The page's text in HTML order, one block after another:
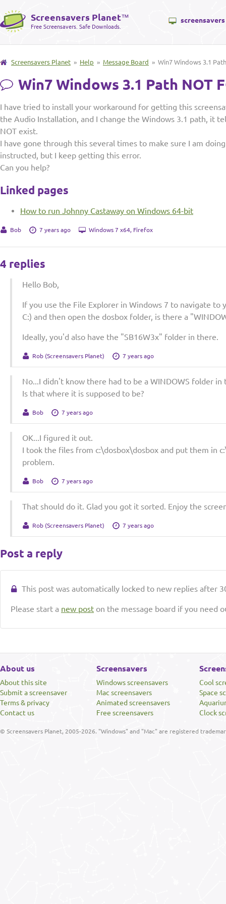
Screensavers Planet™
Free Screensavers. Safe Downloads.
screensavers
Screensavers Planet » Help » Message Board » Win7 Windows 3.1
Win7 Windows 3.1 Path NOT
I have tried to install your workaround for getting this
the Audio Installation, and I change the Windows 3.1 path, it
NOT exist.
I have gone through this several times to make sure I am
instructed, but I keep getting this error.
Can you help?
Linked pages
How to run Johnny Castaway on Windows 64-bit
Bob 7 years ago Windows 7 x64, Firefox
4 replies
Hello Bob,
If you use the File Explorer in Windows 7 to navigate to
C:) and then open the dosbox folder, is there a
Ideally, you'd also have the "SB16W3x" folder in there.
Rob (Screensavers Planet) 7 years ago
No...I didn't know there had to be a WINDOWS folder in
Is that where it is supposed to be?
Bob 7 years ago
OK...I figured it out.
I took the files from c:\dosbox\dosbox and put them in
problem.
Bob 7 years ago
That should do it. Glad you got it sorted. Enjoy the
Rob (Screensavers Planet) 7 years ago
Post a reply
This post was automatically locked to new replies after
Please start a new post on the message board if you need
About us
About this site
Submit a screensaver
Terms & privacy
Contact us
Screensavers
Windows screensavers
Mac screensavers
Animated screensavers
Free screensavers
Cool
Space
Clock
© Screensavers Planet, 2005-2026. "Windows" and "Mac" are registered